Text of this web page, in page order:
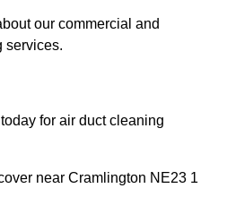
our commercial and
services.
for air duct cleaning
near Cramlington NE23 1